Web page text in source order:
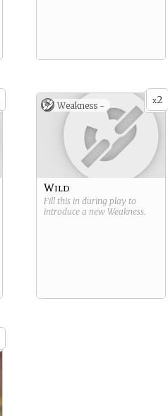
x2
Weakness -
Wild
Fill this in during play to
introduce a new Weakness.